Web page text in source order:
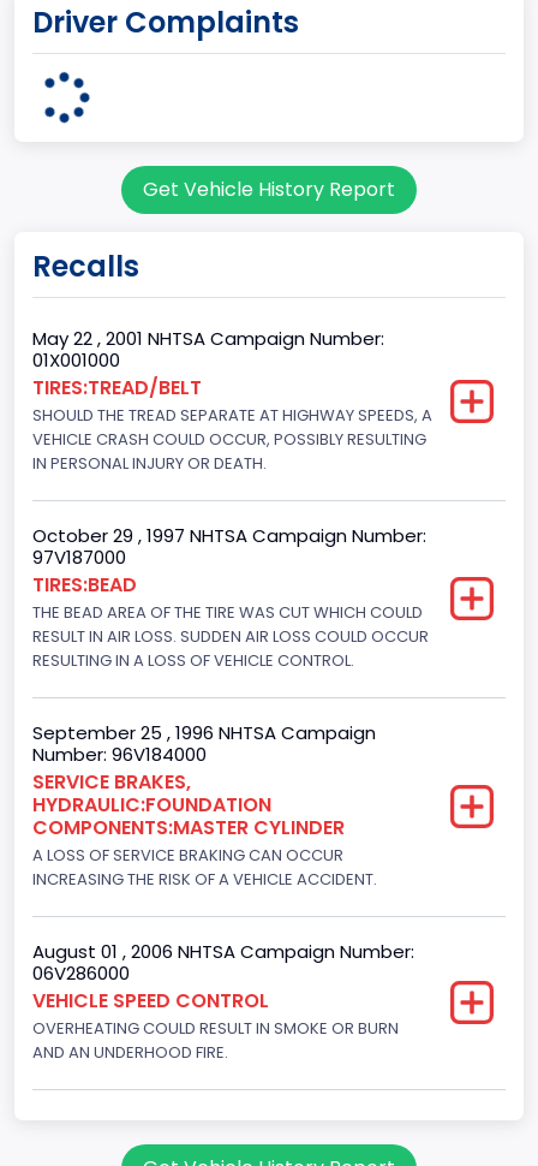
KENTUCKY
60
Cab Type
Regular
Trailer Type Connection
Not Applicable
Trailer Body Type
Not Applicable
Drive Type
4WD/4-Wheel Drive/4x4
Hydraulic
Engine Numberof Cylinders
8
Displacement(CC)
Displacement(CI)
351
Displacement(L)
Driver Complaints
Get Vehicle History Report
Recalls
May 22 , 2001 NHTSA Campaign Number:
01X001000
TIRES:TREAD/BELT
SHOULD THE TREAD SEPARATE AT HIGHWAY SPEEDS, A
VEHICLE CRASH COULD OCCUR, POSSIBLY RESULTING
IN PERSONAL INJURY OR DEATH.
October 29 , 1997 NHTSA Campaign Number:
97V187000
TIRES:BEAD
THE BEAD AREA OF THE TIRE WAS CUT WHICH COULD
RESULT IN AIR LOSS. SUDDEN AIR LOSS COULD OCCUR
RESULTING IN A LOSS OF VEHICLE CONTROL.
September 25 , 1996 NHTSA Campaign
Number: 96V184000
SERVICE BRAKES,
HYDRAULIC:FOUNDATION
COMPONENTS:MASTER CYLINDER
A LOSS OF SERVICE BRAKING CAN OCCUR
INCREASING THE RISK OF A VEHICLE ACCIDENT.
August 01 , 2006 NHTSA Campaign Number:
06V286000
VEHICLE SPEED CONTROL
OVERHEATING COULD RESULT IN SMOKE OR BURN
AND AN UNDERHOOD FIRE.